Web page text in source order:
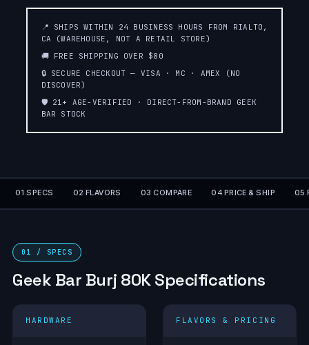
📍 SHIPS WITHIN 24 BUSINESS HOURS FROM RIALTO,
CA (WAREHOUSE, NOT A RETAIL STORE)
🚚 FREE SHIPPING OVER $80
🔒 SECURE CHECKOUT — VISA · MC · AMEX (NO
DISCOVER)
🛡️ 21+ AGE-VERIFIED · DIRECT-FROM-BRAND GEEK
BAR STOCK
01 SPECS 02 FLAVORS 03 COMPARE 04 PRICE & SHIP 05
01 / SPECS
Geek Bar Burj 80K Specifications
HARDWARE FLAVORS & PRICING